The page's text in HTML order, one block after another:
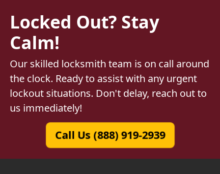
Locked Out? Stay
Calm!
Our skilled locksmith team is on call around
the clock. Ready to assist with any urgent
lockout situations. Don't delay, reach out to
us immediately!
Call Us (888) 919-2939